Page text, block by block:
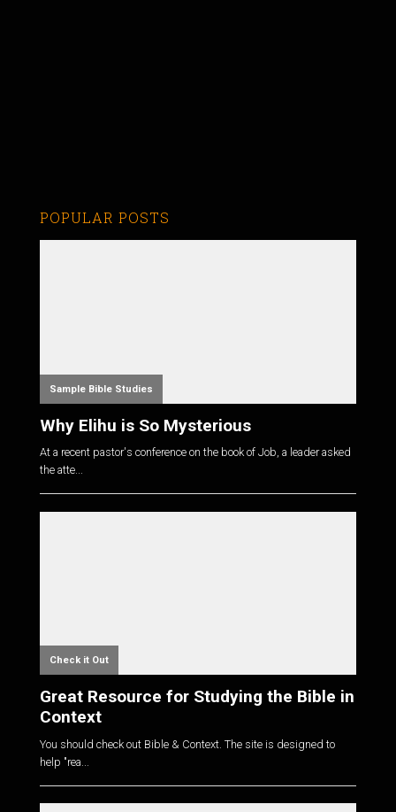
POPULAR POSTS
Sample Bible Studies
Why Elihu is So Mysterious
At a recent pastor's conference on the book of Job, a leader asked
the atte...
Check it Out
Great Resource for Studying the Bible in
Context
You should check out Bible & Context. The site is designed to
help "rea...